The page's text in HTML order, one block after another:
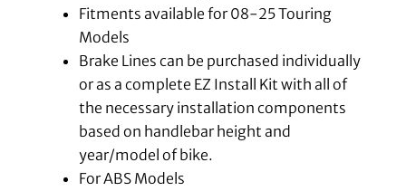
Fitments available for 08-25 Touring
Models
Brake Lines can be purchased individually
or as a complete EZ Install Kit with all of
the necessary installation components
based on handlebar height and
year/model of bike.
For ABS Models